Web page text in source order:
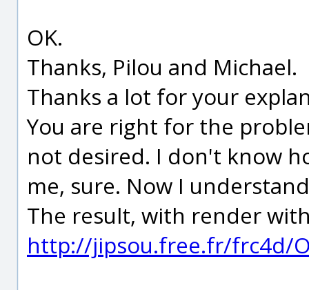
OK.
Thanks, Pilou and Michael.
Thanks a lot for your
You are right for the
not desired. I don't know
me, sure. Now I
The result, with render
http://jipsou.free.fr/frc4d/